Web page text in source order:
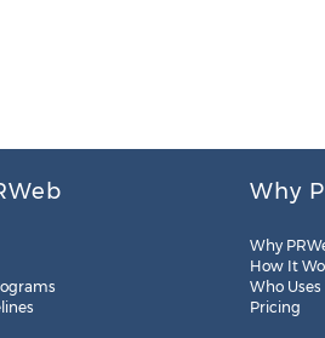
Why
Why
How It
Who
Pricing